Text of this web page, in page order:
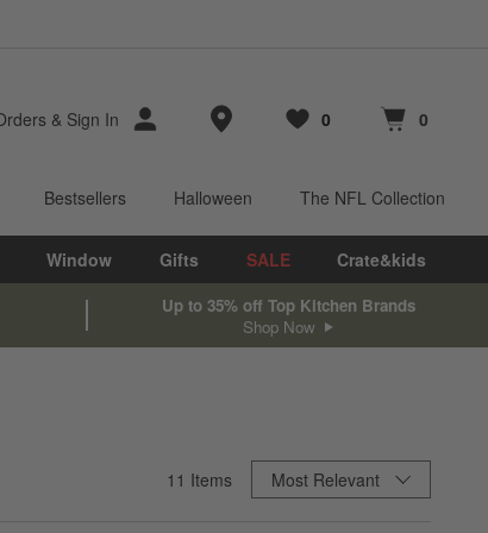
& Sign In Store Locations
Favorites
0
items Cart contains
0
items
Bestsellers Halloween The NFL Collection
Window Gifts SALE Crate&kids
Up to 35% off Top Kitchen Brands
Shop Now
11 Items Sort ByMost Relevant